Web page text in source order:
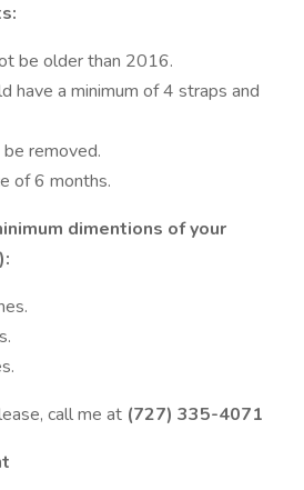
be older than 2016.
have a minimum of 4 straps and
removed.
of 6 months.
dimentions of your
call me at (727) 335-4071